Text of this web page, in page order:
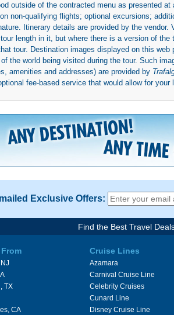
outside of the contracted menu as presented
non-qualifying flights; optional excursions;
Itinerary details are provided by the
length in it, but where there is a version of
tour. Destination images displayed on this
the world being visited during the tour. Such
amenities and addresses) are provided by
fee-based service that would allow for
Exclusive Offers:
Find the Best Travel
TX
CA
Cruise Lines
Azamara
Carnival Cruise Line
Celebrity Cruises
Cunard Line
Disney Cruise Line